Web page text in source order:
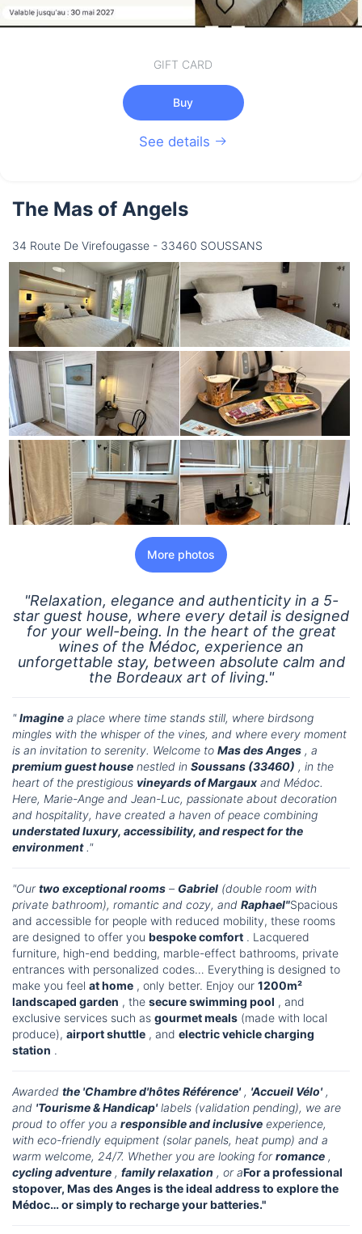
GIFT CARD
Buy
See details
The Mas of Angels
34 Route De Virefougasse - 33460 SOUSSANS
More photos
"Relaxation, elegance and authenticity in a 5-
star guest house, where every detail is designed
for your well-being. In the heart of the great
wines of the Médoc, experience an
unforgettable stay, between absolute calm and
the Bordeaux art of living."
"Imagine a place where time stands still, where birdsong
mingles with the whisper of the vines, and where every moment
is an invitation to serenity. Welcome to Mas des Anges , a
premium guest house nestled in Soussans (33460) , in the
heart of the prestigious vineyards of Margaux and Médoc.
Here, Marie-Ange and Jean-Luc, passionate about decoration
and hospitality, have created a haven of peace combining
understated luxury, accessibility, and respect for the
environment."
"Ourtwo exceptional rooms – Gabriel (double room with
private bathroom), romantic and cozy, and Raphael"Spacious
and accessible for people with reduced mobility, these rooms
are designed to offer you bespoke comfort . Lacquered
furniture, high-end bedding, marble-effect bathrooms, private
entrances with personalized codes… Everything is designed to
make you feel at home , only better. Enjoy our 1200m²
landscaped garden , the secure swimming pool , and
exclusive services such as gourmet meals (made with local
produce), airport shuttle , and electric vehicle charging
station .
Awarded the 'Chambre d'hôtes Référence', 'Accueil Vélo',
and 'Tourisme & Handicap'labels (validation pending), we are
proud to offer you a responsible and inclusive experience,
with eco-friendly equipment (solar panels, heat pump) and a
warm welcome, 24/7. Whether you are looking forromance ,
cycling adventure , family relaxation , or aFor a professional
stopover, Mas des Anges is the ideal address to explore the
Médoc… or simply to recharge your batteries."